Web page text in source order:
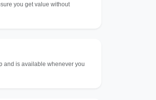
you get value without
and is available whenever you